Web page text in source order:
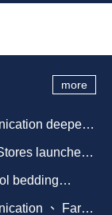
deepens
launches
bedding
、 Far
more